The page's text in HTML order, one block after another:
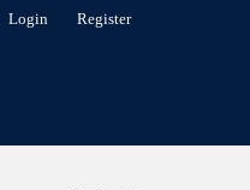
Login Register